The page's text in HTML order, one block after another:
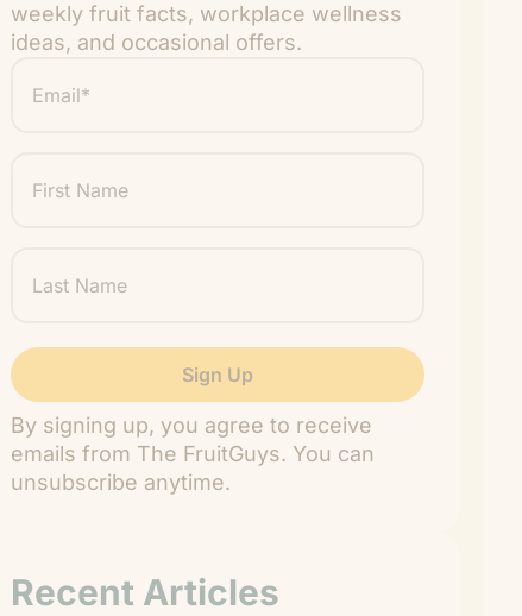
weekly fruit facts, workplace wellness
ideas, and occasional offers.
" indicates required fields
Name
Name
By signing up, you agree to receive
emails from The FruitGuys. You can
unsubscribe anytime.
Recent Articles